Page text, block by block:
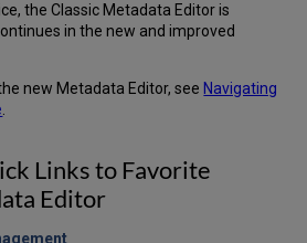
the Classic Metadata Editor is
in the new and improved
new Metadata Editor, see Navigating
.
Links to Favorite
Editor